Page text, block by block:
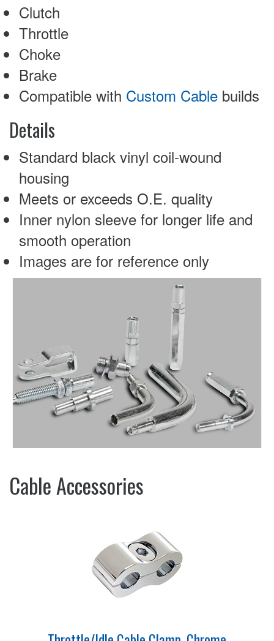
Clutch
Throttle
Choke
Brake
Compatible with Custom Cable builds
Details
Standard black vinyl coil-wound
housing
Meets or exceeds O.E. quality
Inner nylon sleeve for longer life and
smooth operation
Images are for reference only
Cable Accessories